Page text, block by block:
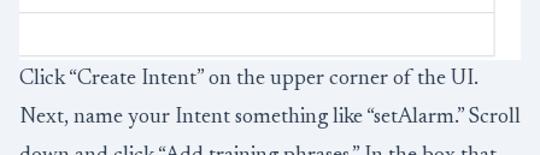
Click “Create Intent” on the upper corner of the UI.
Next, name your Intent something like “setAlarm.” Scroll